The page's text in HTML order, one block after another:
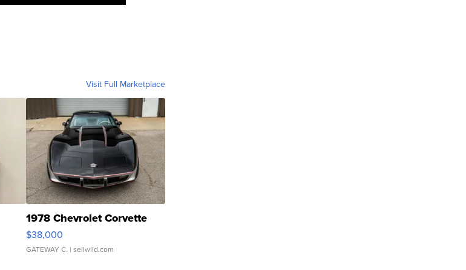
Visit Full Marketplace
1978 Chevrolet Corvette
$38,000
GATEWAY C. | sellwild.com